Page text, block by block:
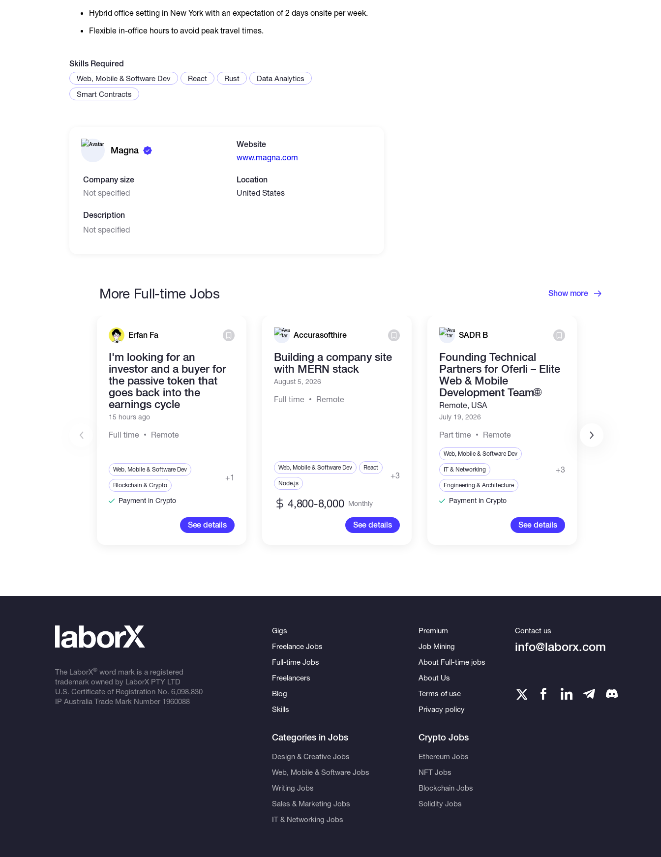
Hybrid office setting in New York with an expectation of 2 days onsite per week.
Flexible in-office hours to avoid peak travel times.
Skills Required
Web, Mobile & Software Dev React Rust
Data Analytics
Smart Contracts
Magna
Website
www.magna.com
Company size
Not specified
Location
United States
Description
Not specified
More Full-time Jobs Show more
Erfan Fa
I'm looking for an
investor and a buyer for
the passive token that
goes back into the
earnings cycle
15 hours ago
Full time Remote
Web, Mobile & Software Dev
Blockchain & Crypto
+1
Payment in Crypto
See details
Accurasofthire
Building a company site
with MERN stack
August 5, 2026
Full time Remote
Web, Mobile & Software Dev React
Node.js
+3
4,800-8,000 Monthly
See details
SADR B
Founding Technical
Partners for Oferli – Elite
Web & Mobile
Development Team🌐
Remote, USA
July 19, 2026
Part time Remote
Web, Mobile & Software Dev
IT & Networking
Engineering & Architecture
+3
Payment in Crypto
See details
The LaborX®word mark is a registered
trademark owned by LaborX PTY LTD
U.S. Certificate of Registration No. 6,098,830
IP Australia Trade Mark Number 1960088
Gigs
Freelance Jobs
Full-time Jobs
Freelancers
Blog
Skills
Categories in Jobs
Design & Creative Jobs
Web, Mobile & Software Jobs
Writing Jobs
Sales & Marketing Jobs
IT & Networking Jobs
Premium
Job Mining
About Full-time jobs
About Us
Terms of use
Privacy policy
Crypto Jobs
Ethereum Jobs
NFT Jobs
Blockchain Jobs
Solidity Jobs
Contact us
info@laborx.com